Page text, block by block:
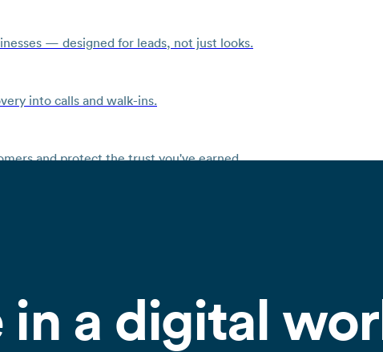
— designed for leads, not just looks.
into calls and walk-ins.
and protect the trust you've earned.
a digital